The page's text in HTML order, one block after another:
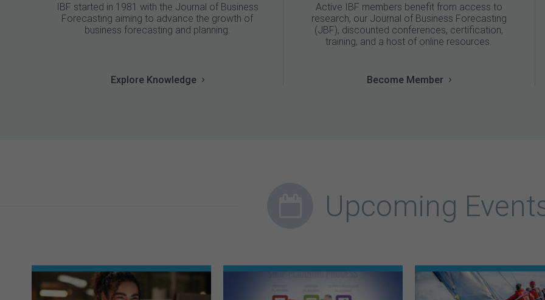
IBF started in 1981 with the Journal of Business
Forecasting aiming to advance the growth of
business forecasting and planning.
Explore Knowledge
Active IBF members benefit from access to
research, our Journal of Business Forecasting
(JBF), discounted conferences, certification,
training, and a host of online resources.
Become Member
Upcoming